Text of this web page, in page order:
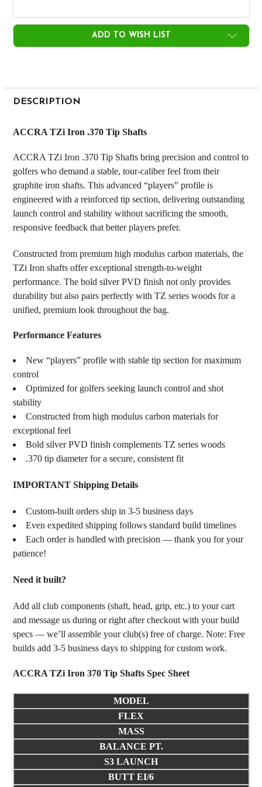
CURRENT
STOCK:
ADD TO WISH LIST
BOUGHT
SELECT
ALL
ADD
SELECTED
TO CART
DESCRIPTION
ACCRA TZi Iron .370 Tip Shafts
ACCRA TZi Iron .370 Tip Shafts bring precision and control to
golfers who demand a stable, tour-caliber feel from their
graphite iron shafts. This advanced “players” profile is
engineered with a reinforced tip section, delivering outstanding
launch control and stability without sacrificing the smooth,
responsive feedback that better players prefer.
Constructed from premium high modulus carbon materials, the
TZi Iron shafts offer exceptional strength-to-weight
performance. The bold silver PVD finish not only provides
durability but also pairs perfectly with TZ series woods for a
unified, premium look throughout the bag.
Performance Features
New “players” profile with stable tip section for maximum
control
Optimized for golfers seeking launch control and shot
stability
Constructed from high modulus carbon materials for
exceptional feel
Bold silver PVD finish complements TZ series woods
.370 tip diameter for a secure, consistent fit
IMPORTANT Shipping Details
Custom-built orders ship in 3-5 business days
Even expedited shipping follows standard build timelines
Each order is handled with precision — thank you for your
patience!
Need it built?
Add all club components (shaft, head, grip, etc.) to your cart
and message us during or right after checkout with your build
specs — we’ll assemble your club(s) free of charge. Note: Free
builds add 3-5 business days to shipping for custom work.
ACCRA TZi Iron 370 Tip Shafts Spec Sheet
MODEL
FLEX
MASS
BALANCE PT.
S3 LAUNCH
BUTT EI/6